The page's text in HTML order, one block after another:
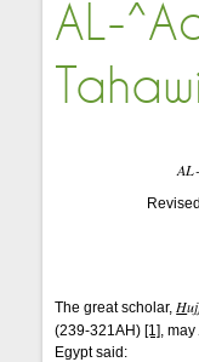
AL-
The great scholar,H
(239-321AH) [1], may
Egypt said: